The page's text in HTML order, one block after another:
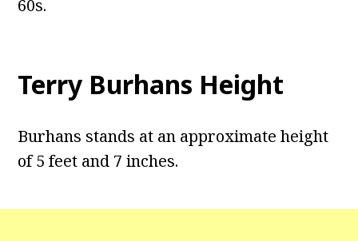
60s.
Terry Burhans Height
Burhans stands at an approximate height
of 5 feet and 7 inches.